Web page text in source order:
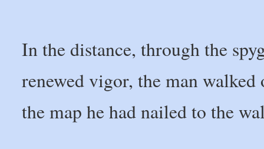
In the distance, through the
renewed vigor, the man
the map he had nailed to the